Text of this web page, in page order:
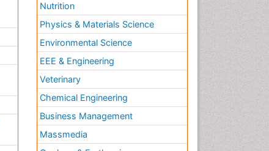
Nutrition
Physics & Materials Science
Environmental Science
EEE & Engineering
Veterinary
Chemical Engineering
Business Management
Massmedia